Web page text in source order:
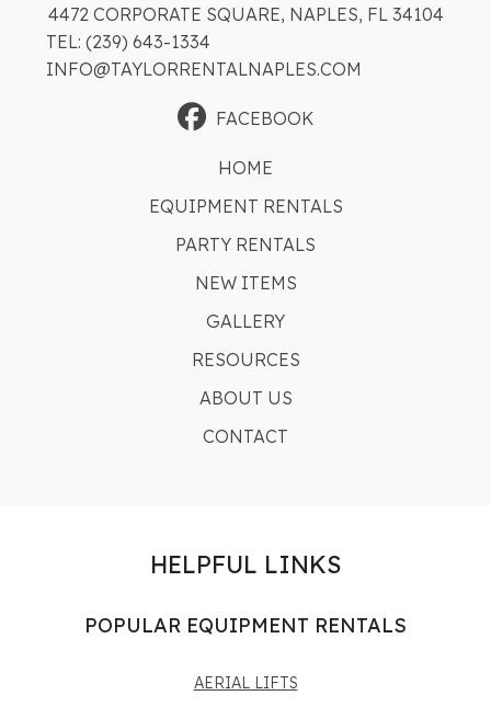
4472 CORPORATE SQUARE, NAPLES, FL 34104
TEL: (239) 643-1334
INFO@TAYLORRENTALNAPLES.COM
FACEBOOK
HOME
EQUIPMENT RENTALS
PARTY RENTALS
NEW ITEMS
GALLERY
RESOURCES
ABOUT US
CONTACT
HELPFUL LINKS
POPULAR EQUIPMENT RENTALS
AERIAL LIFTS